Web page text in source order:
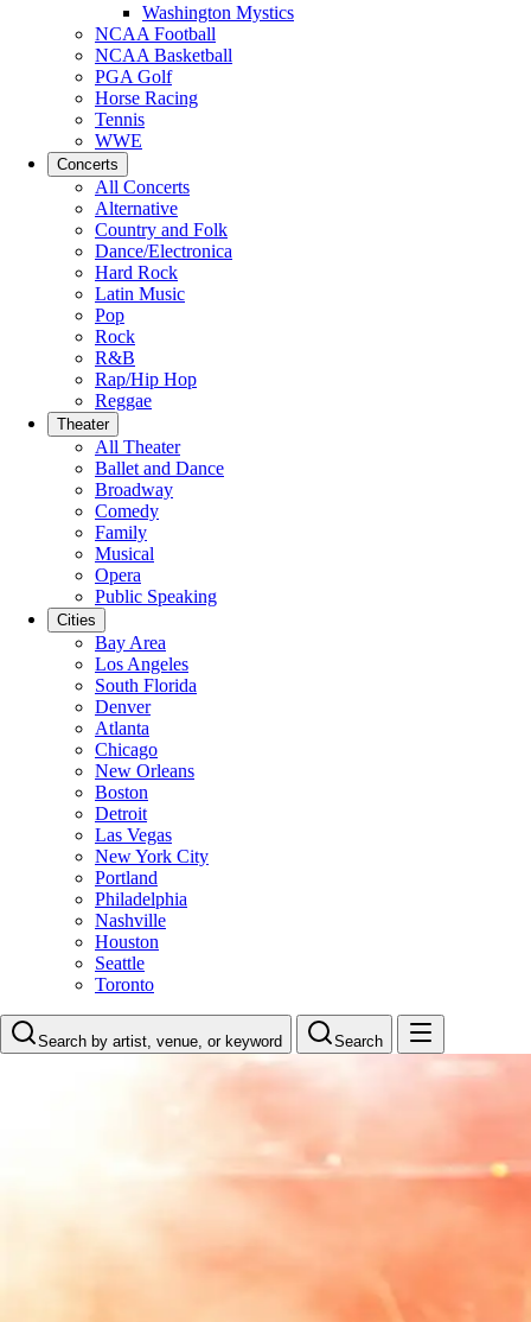
Washington Mystics
NCAA Football
NCAA Basketball
PGA Golf
Horse Racing
Tennis
WWE
Concerts
All Concerts
Alternative
Country and Folk
Dance/Electronica
Hard Rock
Latin Music
Pop
Rock
R&B
Rap/Hip Hop
Reggae
Theater
All Theater
Ballet and Dance
Broadway
Comedy
Family
Musical
Opera
Public Speaking
Cities
Bay Area
Los Angeles
South Florida
Denver
Atlanta
Chicago
New Orleans
Boston
Detroit
Las Vegas
New York City
Portland
Philadelphia
Nashville
Houston
Seattle
Toronto
Search by artist, venue, or keyword Search